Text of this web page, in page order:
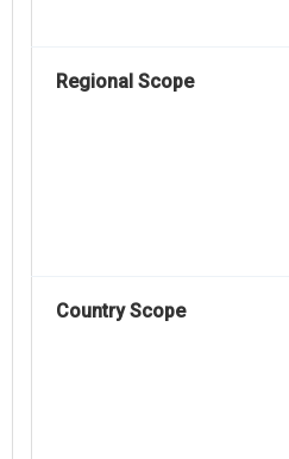
Regional Scope
Country Scope